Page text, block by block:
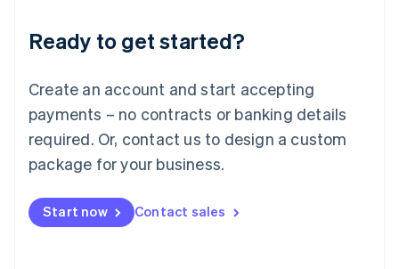
Ready to get started?
Create an account and start accepting
payments – no contracts or banking details
required. Or, contact us to design a custom
package for your business.
Start now Contact sales
English
Luxembourg
Mainland China
简体中文
Malaysia
English 简体中文
Malta
Mexico
EspañolEnglish
Netherlands